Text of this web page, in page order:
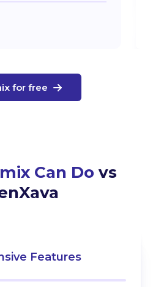
for free
Can Do vs
Features